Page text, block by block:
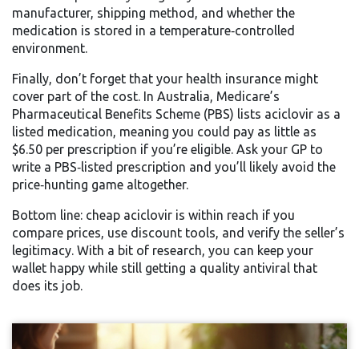
manufacturer, shipping method, and whether the
medication is stored in a temperature‑controlled
environment.
Finally, don’t forget that your health insurance might
cover part of the cost. In Australia, Medicare’s
Pharmaceutical Benefits Scheme (PBS) lists aciclovir as a
listed medication, meaning you could pay as little as
$6.50 per prescription if you’re eligible. Ask your GP to
write a PBS‑listed prescription and you’ll likely avoid the
price‑hunting game altogether.
Bottom line: cheap aciclovir is within reach if you
compare prices, use discount tools, and verify the seller’s
legitimacy. With a bit of research, you can keep your
wallet happy while still getting a quality antiviral that
does its job.